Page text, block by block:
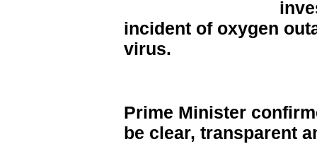
incident of oxygen
virus.
Prime Minister
be clear, transparent